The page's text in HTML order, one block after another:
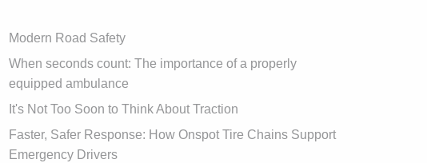
Modern Road Safety
When seconds count: The importance of a properly
equipped ambulance
It's Not Too Soon to Think About Traction
Faster, Safer Response: How Onspot Tire Chains Support
Emergency Drivers